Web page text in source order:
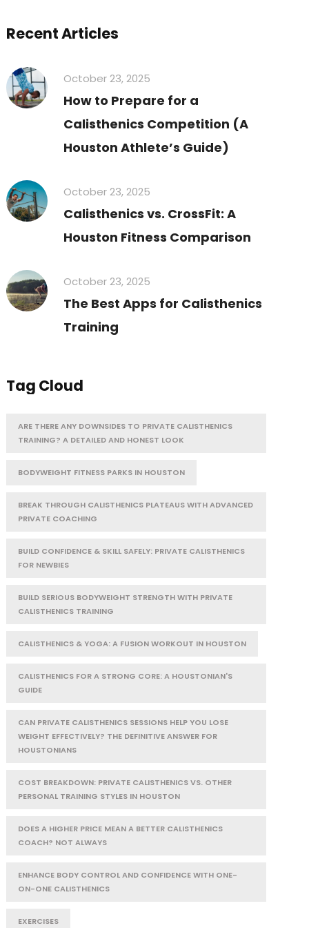
Recent Articles
October 23, 2025
How to Prepare for a
Calisthenics Competition (A
Houston Athlete’s Guide)
October 23, 2025
Calisthenics vs. CrossFit: A
Houston Fitness Comparison
October 23, 2025
The Best Apps for Calisthenics
Training
Tag Cloud
ARE THERE ANY DOWNSIDES TO PRIVATE CALISTHENICS
TRAINING? A DETAILED AND HONEST LOOK
BODYWEIGHT FITNESS PARKS IN HOUSTON
BREAK THROUGH CALISTHENICS PLATEAUS WITH ADVANCED
PRIVATE COACHING
BUILD CONFIDENCE & SKILL SAFELY: PRIVATE CALISTHENICS
FOR NEWBIES
BUILD SERIOUS BODYWEIGHT STRENGTH WITH PRIVATE
CALISTHENICS TRAINING
CALISTHENICS & YOGA: A FUSION WORKOUT IN HOUSTON
CALISTHENICS FOR A STRONG CORE: A HOUSTONIAN'S
GUIDE
CAN PRIVATE CALISTHENICS SESSIONS HELP YOU LOSE
WEIGHT EFFECTIVELY? THE DEFINITIVE ANSWER FOR
HOUSTONIANS
COST BREAKDOWN: PRIVATE CALISTHENICS VS. OTHER
PERSONAL TRAINING STYLES IN HOUSTON
DOES A HIGHER PRICE MEAN A BETTER CALISTHENICS
COACH? NOT ALWAYS
ENHANCE BODY CONTROL AND CONFIDENCE WITH ONE-
ON-ONE CALISTHENICS
EXERCISES